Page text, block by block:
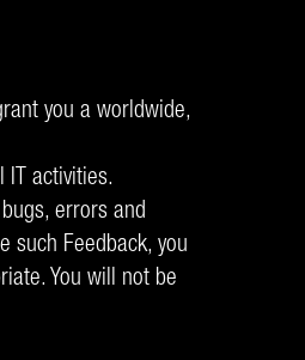
you a worldwide,
IT activities.
errors and
such Feedback, you
You will not be